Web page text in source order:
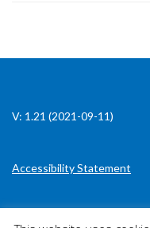
V: 1.21 (2021-09-11)
Accessibility Statement